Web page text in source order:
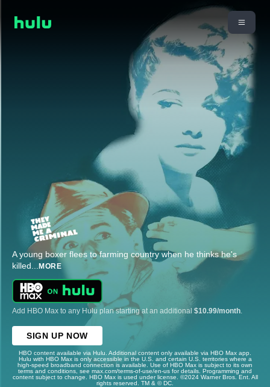
A young boxer flees to farming country when he thinks he's
killed... MORE
Add HBO Max to any Hulu plan starting at an additional $10.99/month
SIGN UP NOW
HBO content available via Hulu. Additional content only available via HBO Max app.
Hulu with HBO Max is only accessible in the U.S. and certain U.S. territories where a
high-speed broadband connection is available. Use of HBO Max is subject to its own
terms and conditions, see max.com/terms-of-use/en-us for details. Programming and
content subject to change. HBO Max is used under license. ©2024 Warner Bros. Ent. All
rights reserved. TM & © DC.